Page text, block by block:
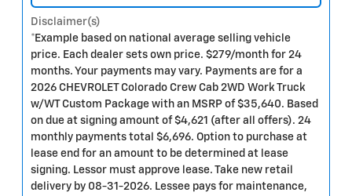
Disclaimer(s)
*Example based on national average selling vehicle
price. Each dealer sets own price. $279/month for 24
months. Your payments may vary. Payments are for a
2026 CHEVROLET Colorado Crew Cab 2WD Work Truck
w/WT Custom Package with an MSRP of $35,640. Based
on due at signing amount of $4,621 (after all offers). 24
monthly payments total $6,696. Option to purchase at
lease end for an amount to be determined at lease
signing. Lessor must approve lease. Take new retail
delivery by 08-31-2026. Lessee pays for maintenance,